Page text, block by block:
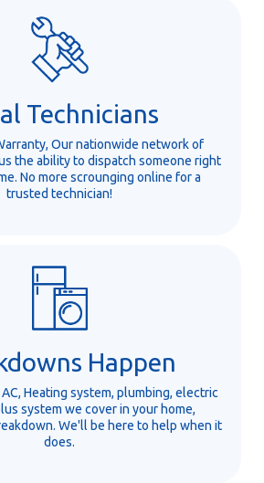
Technicians
Our nationwide network of
the ability to dispatch someone right
No more scrounging online for a
trusted technician!
Happen
Heating system, plumbing, electric
system we cover in your home,
We'll be here to help when it
does.